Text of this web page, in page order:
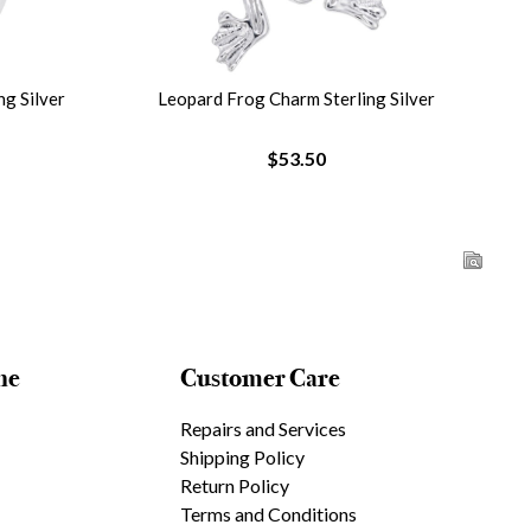
Silver Leopard Frog Charm Sterling Silver
$53.50
Customer Care
Repairs and Services
Shipping Policy
Return Policy
Terms and Conditions